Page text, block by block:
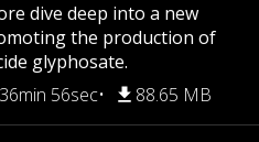
dive deep into a new
the production of
glyphosate.
36min 56sec 88.65 MB